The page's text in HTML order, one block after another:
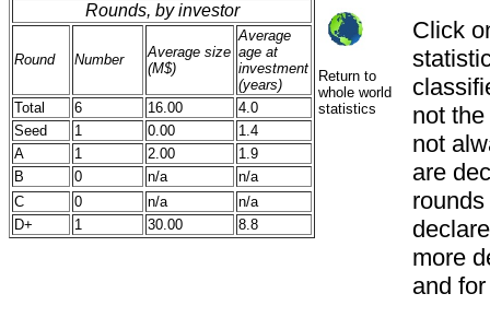
Rounds, by investor
Round Number
Average size
(M$)
Average
age at
investment
(years)
Total
6 16.00
4.0
Seed
1 0.00
1.4
A
1 2.00
1.9
B
0 n/a
n/a
C
0 n/a
n/a
D+
1 30.00 8.8
Return to
whole world
statistics
Click
not
not
are
more
and